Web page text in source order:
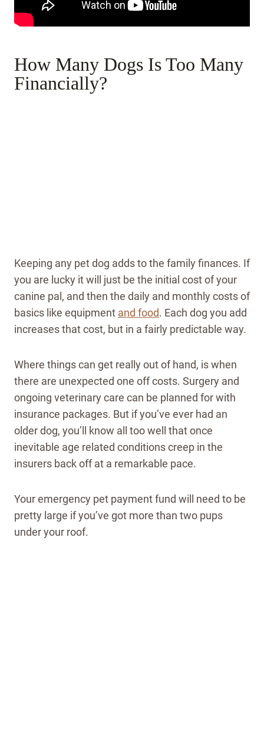
How Many Dogs Is Too Many
Financially?
Keeping any pet dog adds to the family finances. If
you are lucky it will just be the initial cost of your
canine pal, and then the daily and monthly costs of
basics like equipment and food. Each dog you add
increases that cost, but in a fairly predictable way.
Where things can get really out of hand, is when
there are unexpected one off costs. Surgery and
ongoing veterinary care can be planned for with
insurance packages. But if you’ve ever had an
older dog, you’ll know all too well that once
inevitable age related conditions creep in the
insurers back off at a remarkable pace.
Your emergency pet payment fund will need to be
pretty large if you’ve got more than two pups
under your roof.